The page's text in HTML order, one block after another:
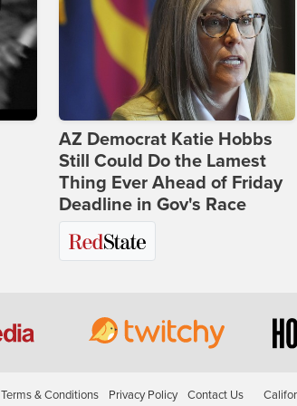
AZ Democrat Katie Hobbs
Still Could Do the Lamest
Thing Ever Ahead of Friday
Deadline in Gov's Race
Terms & Conditions Privacy Policy Contact Us